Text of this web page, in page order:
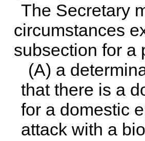
The Secretary
circumstances
subsection for a
(A) a
that there is a
for a domestic
attack with a